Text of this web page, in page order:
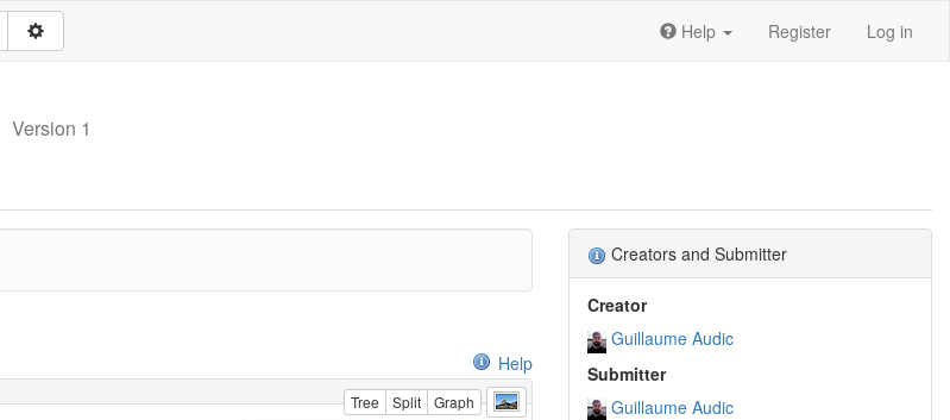
Help Register Log in
Version 1
Help
Tree Split
Graph
Creators and Submitter
Creator
Guillaume Audic
Submitter
Guillaume Audic